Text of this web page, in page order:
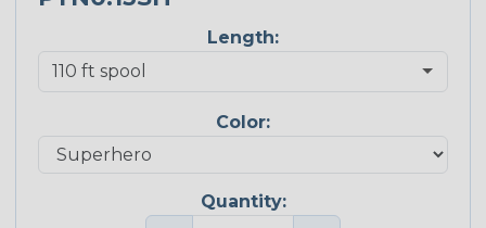
Length:
Color:
Quantity: